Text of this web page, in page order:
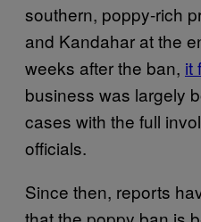
southern, poppy-rich
and Kandahar at the
weeks after the ban, it
business was largely
cases with the full
officials.
Since then, reports